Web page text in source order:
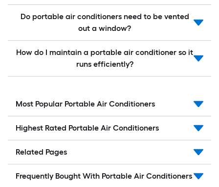
Do portable air conditioners need to be vented
out a window?
How do I maintain a portable air conditioner so it
runs efficiently?
Most Popular Portable Air Conditioners
Highest Rated Portable Air Conditioners
Related Pages
Frequently Bought With Portable Air Conditioners